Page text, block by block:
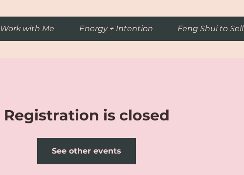
Work with Me Energy + Intention Feng Shui to Sell
Registration is closed
See other events